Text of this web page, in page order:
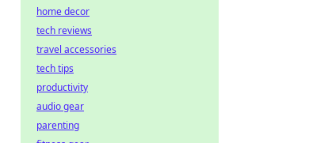
home decor
tech reviews
travel accessories
tech tips
productivity
audio gear
parenting